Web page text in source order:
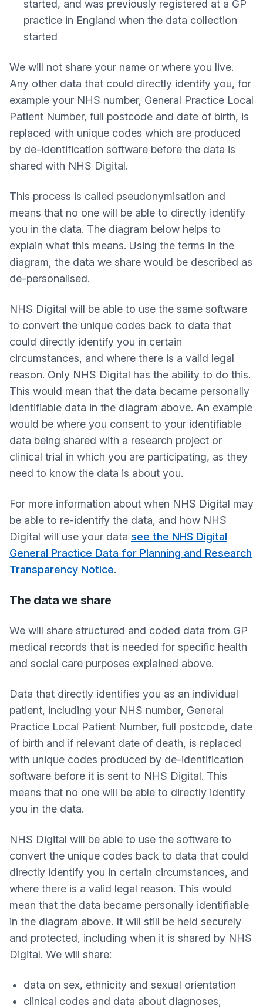
started, and was previously registered at a GP
practice in England when the data collection
started
We will not share your name or where you live.
Any other data that could directly identify you, for
example your NHS number, General Practice Local
Patient Number, full postcode and date of birth, is
replaced with unique codes which are produced
by de-identification software before the data is
shared with NHS Digital.
This process is called pseudonymisation and
means that no one will be able to directly identify
you in the data. The diagram below helps to
explain what this means. Using the terms in the
diagram, the data we share would be described as
de-personalised.
NHS Digital will be able to use the same software
to convert the unique codes back to data that
could directly identify you in certain
circumstances, and where there is a valid legal
reason. Only NHS Digital has the ability to do this.
This would mean that the data became personally
identifiable data in the diagram above. An example
would be where you consent to your identifiable
data being shared with a research project or
clinical trial in which you are participating, as they
need to know the data is about you.
For more information about when NHS Digital may
be able to re-identify the data, and how NHS
Digital will use your data see the NHS Digital
General Practice Data for Planning and Research
Transparency Notice.
The data we share
We will share structured and coded data from GP
medical records that is needed for specific health
and social care purposes explained above.
Data that directly identifies you as an individual
patient, including your NHS number, General
Practice Local Patient Number, full postcode, date
of birth and if relevant date of death, is replaced
with unique codes produced by de-identification
software before it is sent to NHS Digital. This
means that no one will be able to directly identify
you in the data.
NHS Digital will be able to use the software to
convert the unique codes back to data that could
directly identify you in certain circumstances, and
where there is a valid legal reason. This would
mean that the data became personally identifiable
in the diagram above. It will still be held securely
and protected, including when it is shared by NHS
Digital. We will share:
data on sex, ethnicity and sexual orientation
clinical codes and data about diagnoses,